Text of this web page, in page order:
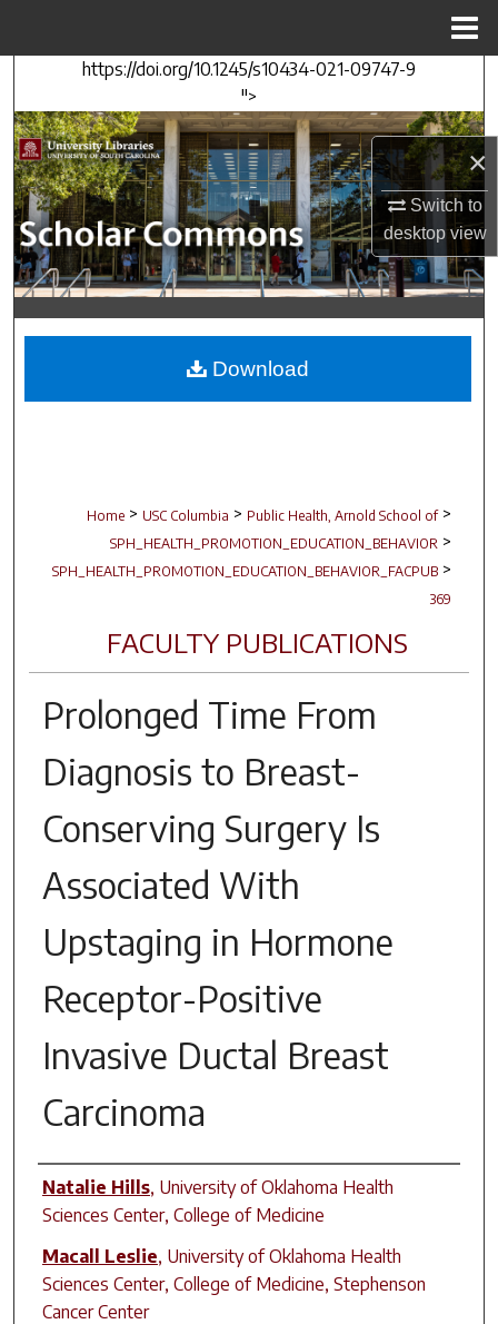
×
Switch to
desktopview
https://doi.org/10.1245/s10434-021-09747-9
">
Search
Browse Collections
My Account
About
Digital Commons Network™
Home > USC Columbia > Public Health, Arnold School of >
SPH_HEALTH_PROMOTION_EDUCATION_BEHAVIOR >
SPH_HEALTH_PROMOTION_EDUCATION_BEHAVIOR_FACPUB >
369
FACULTY PUBLICATIONS
Prolonged Time From
Diagnosis to Breast-
Conserving Surgery Is
Associated With
Upstaging in Hormone
Receptor-Positive
Invasive Ductal Breast
Carcinoma
Author(s)
Natalie Hills, University of Oklahoma Health
Sciences Center, College of Medicine
Macall Leslie, University of Oklahoma Health
Sciences Center, College of Medicine, Stephenson
Cancer Center
Download